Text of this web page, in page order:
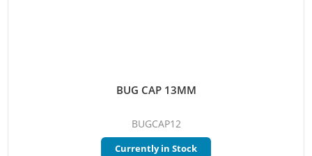
BUG CAP 13MM
BUGCAP12
Currently in Stock